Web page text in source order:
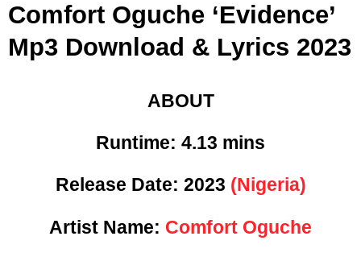
Comfort Oguche ‘Evidence’
Mp3 Download & Lyrics 2023
ABOUT
Runtime: 4.13 mins
Release Date: 2023 (Nigeria)
Artist Name: Comfort Oguche